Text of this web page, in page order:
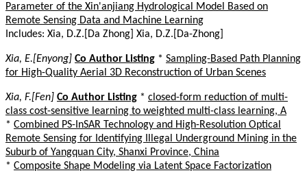
Parameter of the Xin'anjiang Hydrological Model Based on
Remote Sensing Data and Machine Learning
Includes: Xia, D.Z.[Da Zhong] Xia, D.Z.[Da-Zhong]
Xia, E.[Enyong] Co Author Listing * Sampling-Based Path Planning
for High-Quality Aerial 3D Reconstruction of Urban Scenes
Xia, F.[Fen] Co Author Listing * closed-form reduction of multi-
class cost-sensitive learning to weighted multi-class learning, A
* Combined PS-InSAR Technology and High-Resolution Optical
Remote Sensing for Identifying Illegal Underground Mining in the
Suburb of Yangquan City, Shanxi Province, China
* Composite Shape Modeling via Latent Space Factorization